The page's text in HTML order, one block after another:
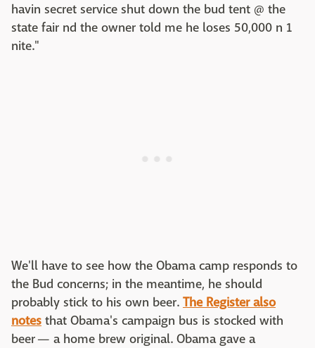
havin secret service shut down the bud tent @ the
state fair nd the owner told me he loses 50,000 n 1
nite."
We'll have to see how the Obama camp responds to
the Bud concerns; in the meantime, he should
probably stick to his own beer. The Register also
notes that Obama's campaign bus is stocked with
beer — a home brew original. Obama gave a